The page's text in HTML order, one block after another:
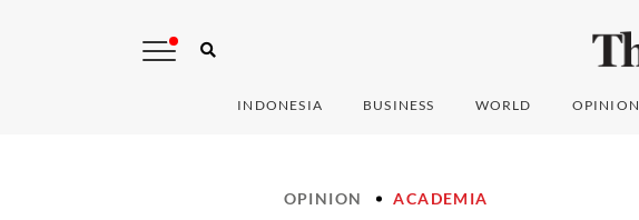
INDONESIA BUSINESS WORLD OPINION
OPINION ACADEMIA